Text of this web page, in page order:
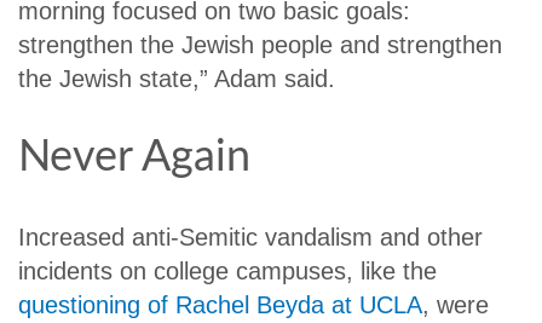
morning focused on two basic goals:
strengthen the Jewish people and strengthen
the Jewish state,” Adam said.
Never Again
Increased anti-Semitic vandalism and other
incidents on college campuses, like the
questioning of Rachel Beyda at UCLA, were